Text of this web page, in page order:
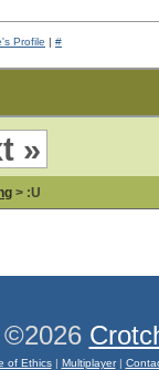
Profile | #
»
> :U
©2026
of Ethics| Multiplayer|